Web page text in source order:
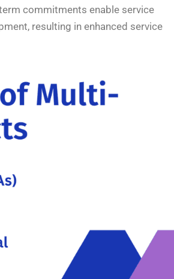
commitments enable service
resulting in enhanced service